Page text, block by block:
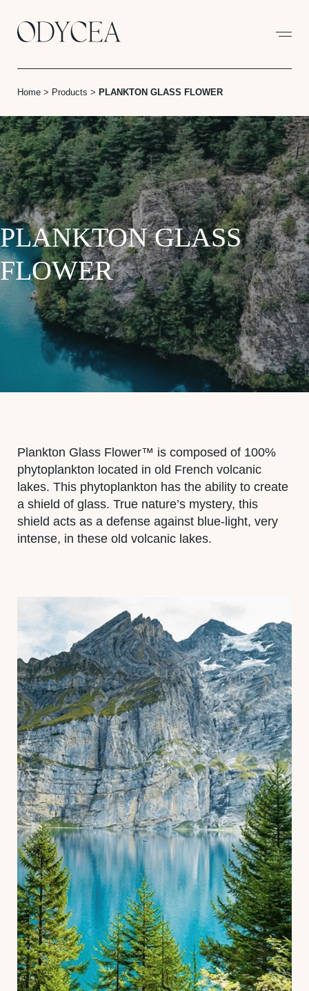
Home > Products > PLANKTON GLASS FLOWER
PLANKTON GLASS
FLOWER
Plankton Glass Flower™ is composed of 100%
phytoplankton located in old French volcanic
lakes. This phytoplankton has the ability to create
a shield of glass. True nature’s mystery, this
shield acts as a defense against blue-light, very
intense, in these old volcanic lakes.